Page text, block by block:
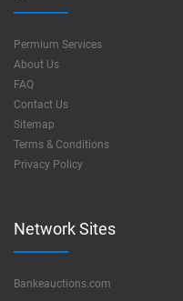
Permium Services
About Us
FAQ
Contact Us
Sitemap
Terms & Conditions
Privacy Policy
Network Sites
Bankeauctions.com